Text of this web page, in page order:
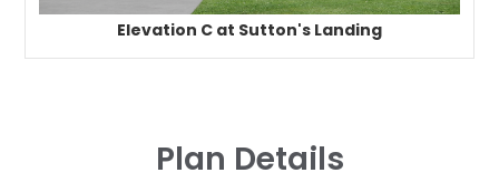
Elevation C at Sutton's Landing
Plan Details